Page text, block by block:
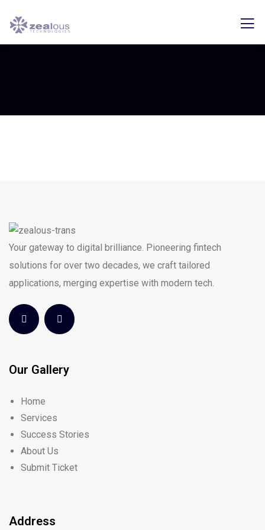
Your gateway to digital brilliance. Pioneering fintech
solutions for over two decades, we craft tailored
applications, merging expertise with modern tech.
Our Gallery
Home
Services
Success Stories
About Us
Submit Ticket
Address